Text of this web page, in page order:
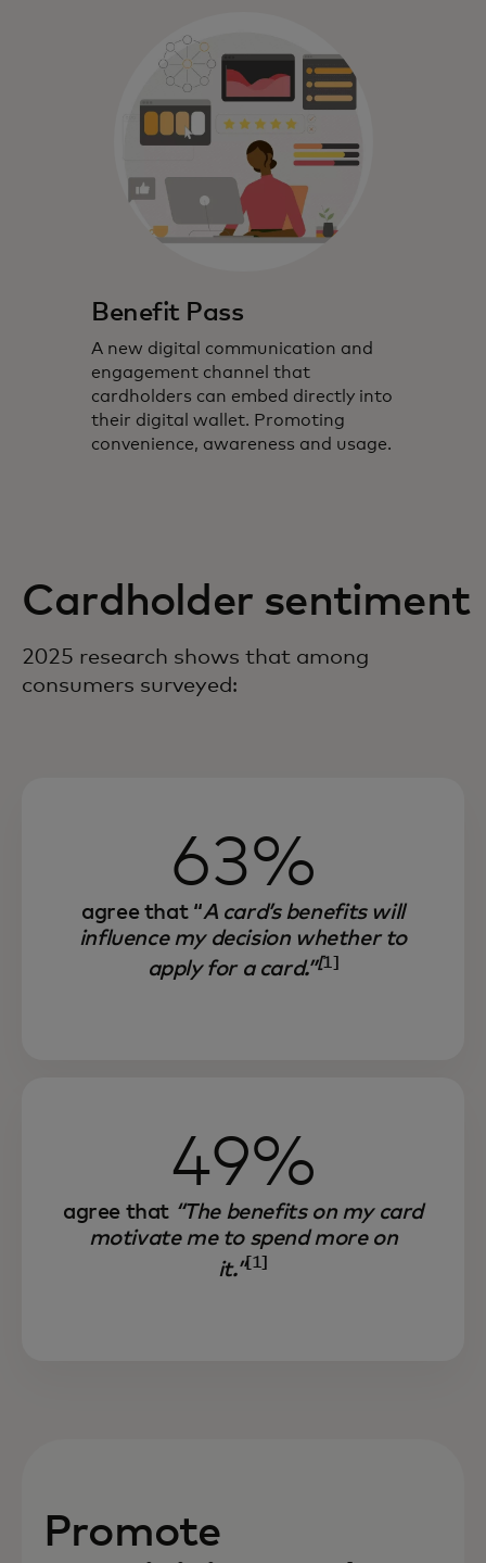
Benefit Pass
A new digital communication and
engagement channel that
cardholders can embed directly into
their digital wallet. Promoting
convenience, awareness and usage.
Cardholder sentiment
2025 research shows that among
consumers surveyed:
63%
agree that “A card’s benefits will
influence my decision whether to
apply for a card.”[1]
49%
agree that“The benefits on my card
motivate me to spend more on
it.”[1]
Promote